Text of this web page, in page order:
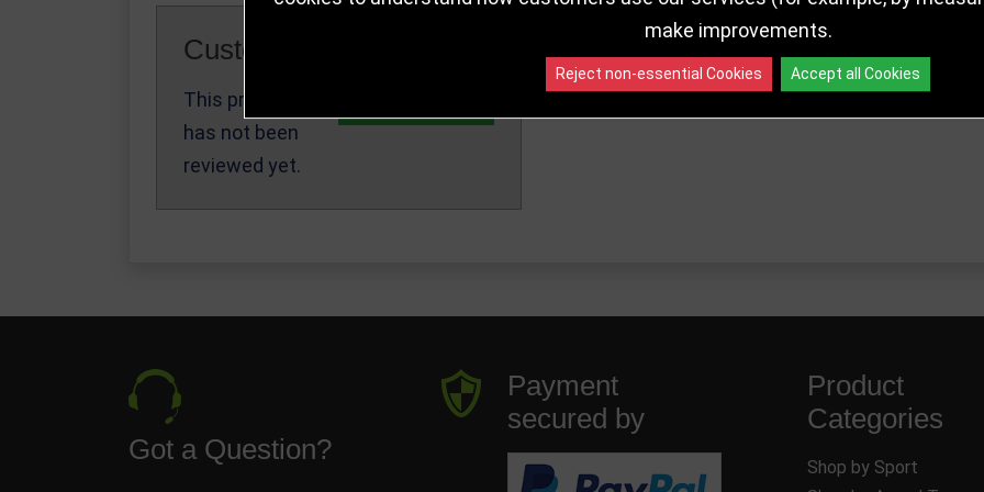
Customer Reviews
This product
has not been
reviewed yet.
140mm PA25077B
Got a Question?
Payment
secured by
Product
Categories
Shop by Sport
make improvements.
Reject non-essential Cookies Accept all Cookies